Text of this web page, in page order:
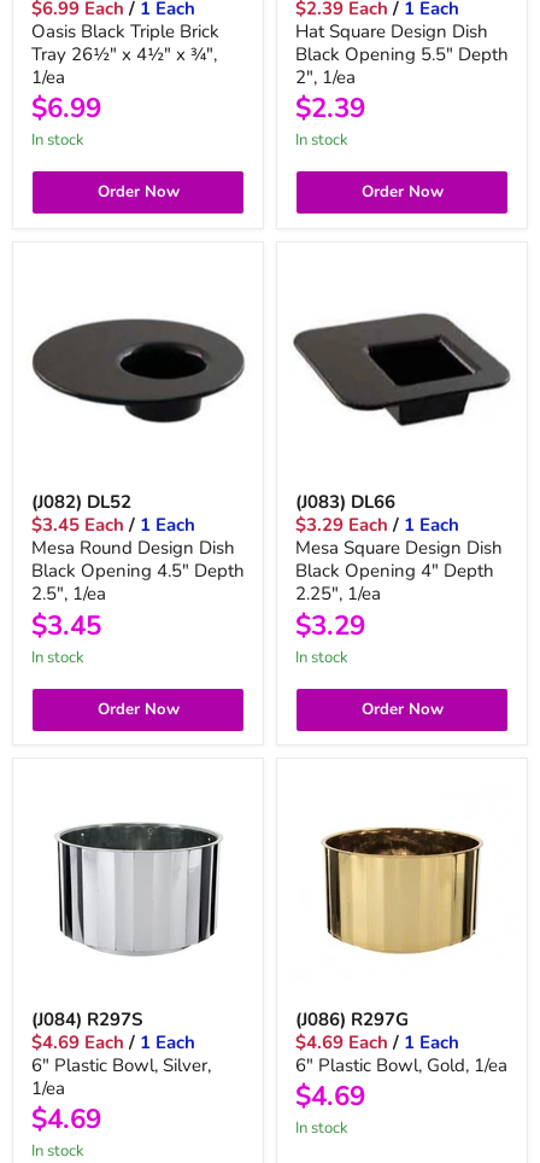
$6.99 Each / 1 Each
Oasis Black Triple Brick
Tray 26½" x 4½" x ¾",
1/ea
$6.99
in stock
Order Now
$2.39 Each / 1 Each
Hat Square Design Dish
Black Opening 5.5" Depth
2", 1/ea
$2.39
in stock
Order Now
(J082) DL52
$3.45 Each / 1 Each
Mesa Round Design Dish
Black Opening 4.5" Depth
2.5", 1/ea
$3.45
in stock
Order Now
(J083) DL66
$3.29 Each / 1 Each
Mesa Square Design Dish
Black Opening 4" Depth
2.25", 1/ea
$3.29
in stock
Order Now
(J084) R297S
$4.69 Each / 1 Each
6" Plastic Bowl, Silver,
1/ea
$4.69
In stock
(J086) R297G
$4.69 Each / 1 Each
6" Plastic Bowl, Gold, 1/ea
$4.69
In stock